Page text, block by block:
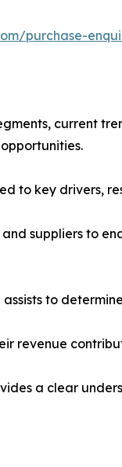
purchase-
current
to key drivers,
suppliers to
to
revenue
a clear